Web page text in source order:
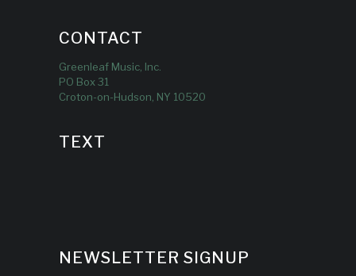
CONTACT
Greenleaf Music, Inc.
PO Box 31
Croton-on-Hudson, NY 10520
TEXT
NEWSLETTER SIGNUP